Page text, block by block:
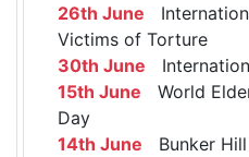
26th June
Victims of Torture
30th June
15th June World
Day
14th June Bunker